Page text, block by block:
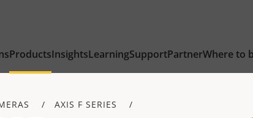
ProductsInsightsLearningSupportPartnerWhere to
AXIS F SERIES